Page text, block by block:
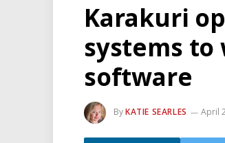
Karakuri
systems
software
ByKATIE SEARLES April